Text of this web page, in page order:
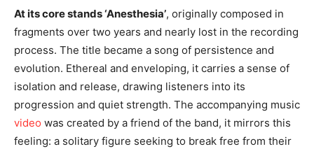
At its core stands ‘Anesthesia’, originally composed in
fragments over two years and nearly lost in the recording
process. The title became a song of persistence and
evolution. Ethereal and enveloping, it carries a sense of
isolation and release, drawing listeners into its
progression and quiet strength. The accompanying music
video was created by a friend of the band, it mirrors this
feeling: a solitary figure seeking to break free from their